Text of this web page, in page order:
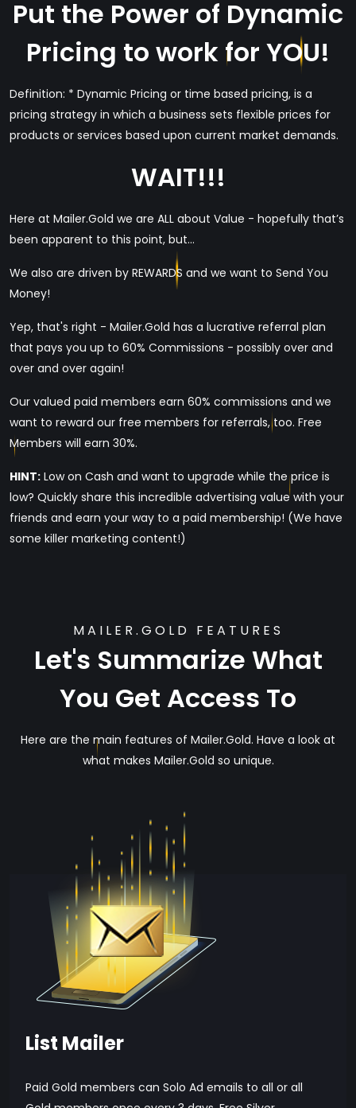
Put the Power of Dynamic
Pricing to work for YOU!
Definition: * Dynamic Pricing or time based pricing, is a
pricing strategy in which a business sets flexible prices for
products or services based upon current market demands.
WAIT!!!
Here at Mailer.Gold we are ALL about Value - hopefully that’s
been apparent to this point, but...
We also are driven by REWARDS and we want to Send You
Money!
Yep, that's right - Mailer.Gold has a lucrative referral plan
that pays you up to 60% Commissions - possibly over and
over and over again!
Our valued paid members earn 60% commissions and we
want to reward our free members for referrals, too. Free
Members will earn 30%.
HINT: Low on Cash and want to upgrade while the price is
low? Quickly share this incredible advertising value with your
friends and earn your way to a paid membership! (We have
some killer marketing content!)
MAILER.GOLD FEATURES
Let's Summarize What
You Get Access To
Here are the main features of Mailer.Gold. Have a look at
what makes Mailer.Gold so unique.
List Mailer
Paid Gold members can Solo Ad emails to all or all